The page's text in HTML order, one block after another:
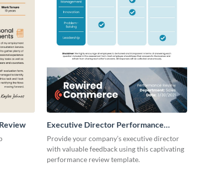
Executive Director Performance
Review
Provide your company’s executive director
with valuable feedback using this captivating
performance review template.